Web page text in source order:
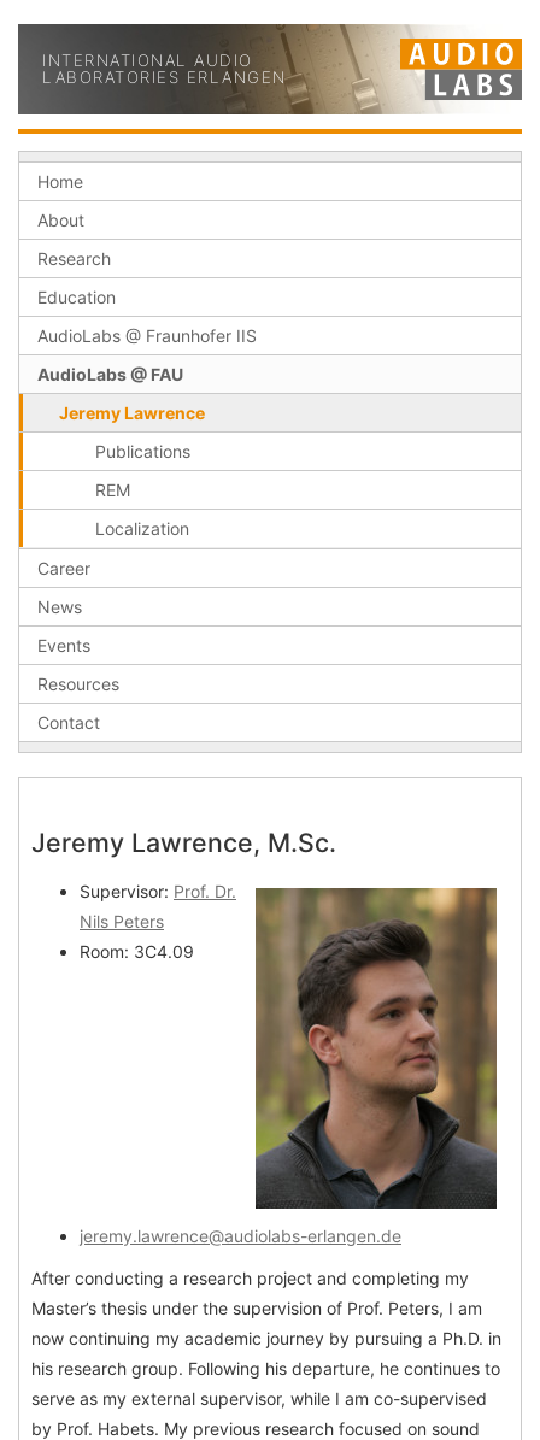
INTERNATIONAL AUDIO
LABORATORIES ERLANGEN
Home
About
Research
Education
AudioLabs @ Fraunhofer IIS
AudioLabs @ FAU
Jeremy Lawrence
Publications
REM
Localization
Career
News
Events
Resources
Contact
Jeremy Lawrence, M.Sc.
Supervisor: Prof. Dr.
Nils Peters
Room: 3C4.09
jeremy.lawrence@audiolabs-erlangen.de
After conducting a research project and completing my
Master’s thesis under the supervision of Prof. Peters, I am
now continuing my academic journey by pursuing a Ph.D. in
his research group. Following his departure, he continues to
serve as my external supervisor, while I am co-supervised
by Prof. Habets. My previous research focused on sound